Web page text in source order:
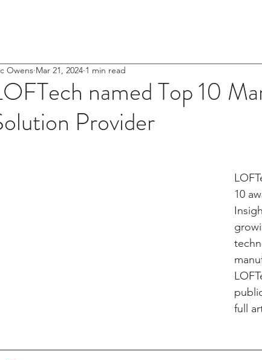
named Top 10
Provider
Owens Mar 21, 2024 1 min read
10
full